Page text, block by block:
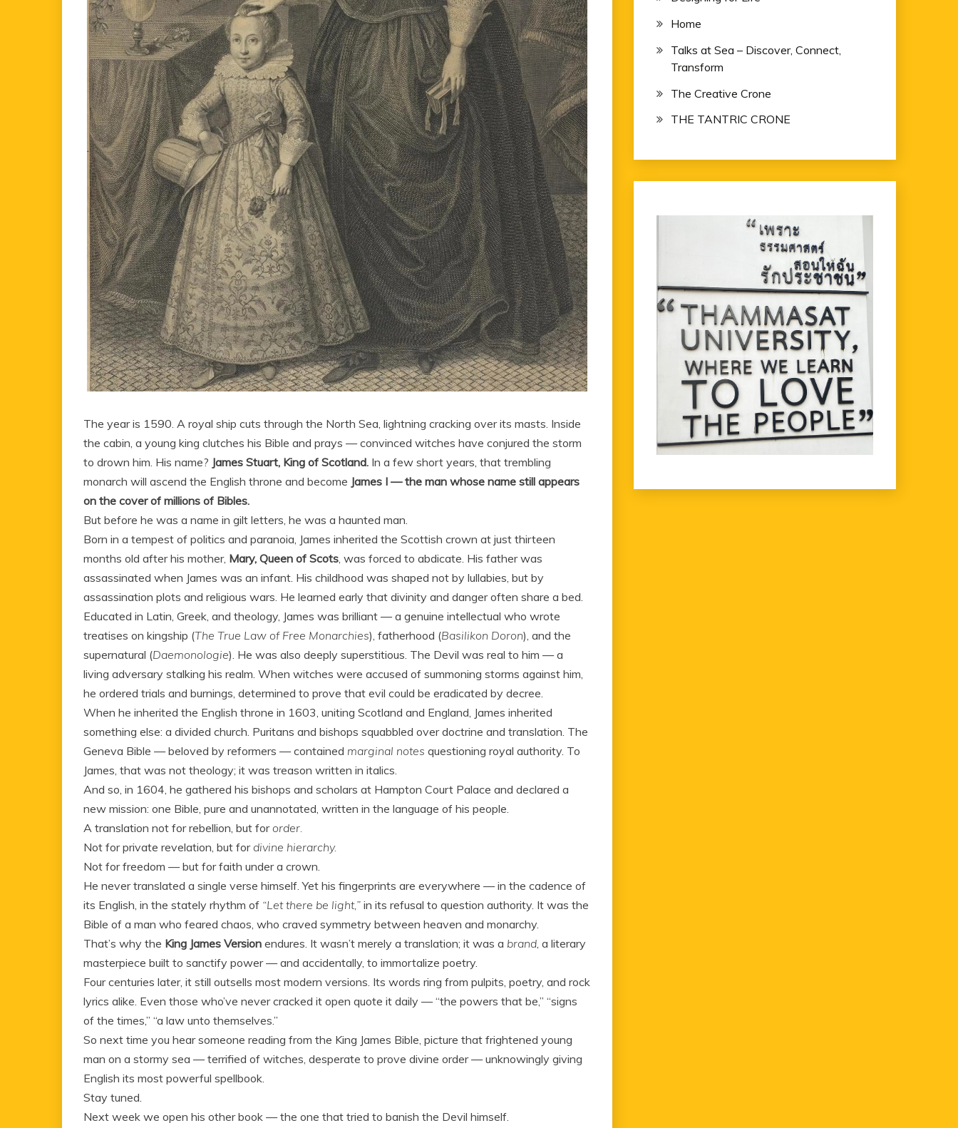
The year is 1590. A royal ship cuts through the North Sea, lightning cracking over its masts. Inside
the cabin, a young king clutches his Bible and prays — convinced witches have conjured the storm
to drown him. His name? James Stuart, King of Scotland. In a few short years, that trembling
monarch will ascend the English throne and become James I — the man whose name still appears
on the cover of millions of Bibles.
But before he was a name in gilt letters, he was a haunted man.
Born in a tempest of politics and paranoia, James inherited the Scottish crown at just thirteen
months old after his mother, Mary, Queen of Scots, was forced to abdicate. His father was
assassinated when James was an infant. His childhood was shaped not by lullabies, but by
assassination plots and religious wars. He learned early that divinity and danger often share a bed.
Educated in Latin, Greek, and theology, James was brilliant — a genuine intellectual who wrote
treatises on kingship (The True Law of Free Monarchies), fatherhood (Basilikon Doron), and the
supernatural (Daemonologie). He was also deeply superstitious. The Devil was real to him — a
living adversary stalking his realm. When witches were accused of summoning storms against him,
he ordered trials and burnings, determined to prove that evil could be eradicated by decree.
When he inherited the English throne in 1603, uniting Scotland and England, James inherited
something else: a divided church. Puritans and bishops squabbled over doctrine and translation. The
Geneva Bible — beloved by reformers — contained marginal notes questioning royal authority. To
James, that was not theology; it was treason written in italics.
And so, in 1604, he gathered his bishops and scholars at Hampton Court Palace and declared a
new mission: one Bible, pure and unannotated, written in the language of his people.
A translation not for rebellion, but fororder.
Not for private revelation, but fordivine hierarchy.
Not for freedom — but for faith under a crown.
He never translated a single verse himself. Yet his fingerprints are everywhere — in the cadence of
its English, in the stately rhythm of “Let there be light,” in its refusal to question authority. It was the
Bible of a man who feared chaos, who craved symmetry between heaven and monarchy.
That’s why the King James Version endures. It wasn’t merely a translation; it was a brand, a literary
masterpiece built to sanctify power — and accidentally, to immortalize poetry.
Four centuries later, it still outsells most modern versions. Its words ring from pulpits, poetry, and rock
lyrics alike. Even those who’ve never cracked it open quote it daily — “the powers that be,” “signs
of the times,” “a law unto themselves.”
So next time you hear someone reading from the King James Bible, picture that frightened young
man on a stormy sea — terrified of witches, desperate to prove divine order — unknowingly giving
English its most powerful spellbook.
Stay tuned.
Next week we open his other book — the one that tried to banish the Devil himself.
Home
Talks at Sea – Discover, Connect,
Transform
The Creative Crone
THE TANTRIC CRONE